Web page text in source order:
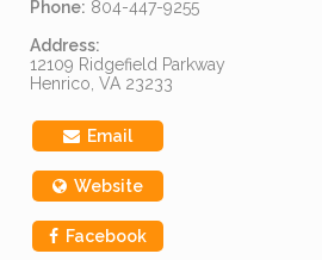
Phone: 804-447-9255
Address:
12109 Ridgefield Parkway
Henrico, VA 23233
Email
Website
Facebook